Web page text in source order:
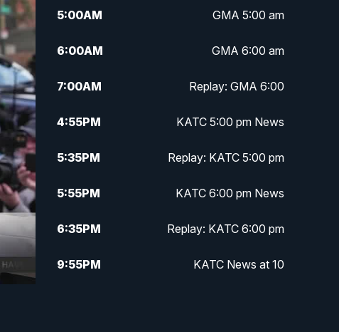
5:00AM GMA 5:00 am
6:00AM GMA 6:00 am
7:00AM Replay: GMA 6:00
4:55PM KATC 5:00 pm News
5:35PM Replay: KATC 5:00 pm
5:55PM KATC 6:00 pm News
6:35PM Replay: KATC 6:00 pm
9:55PM KATC News at 10